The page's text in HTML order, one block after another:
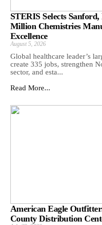
STERIS Selects
Million Chemistries
Excellence
August 5, 2026
Global healthcare leader’s
create 335 jobs, strengthen
sector, and esta...
Read More...
American Eagle
County Distribution